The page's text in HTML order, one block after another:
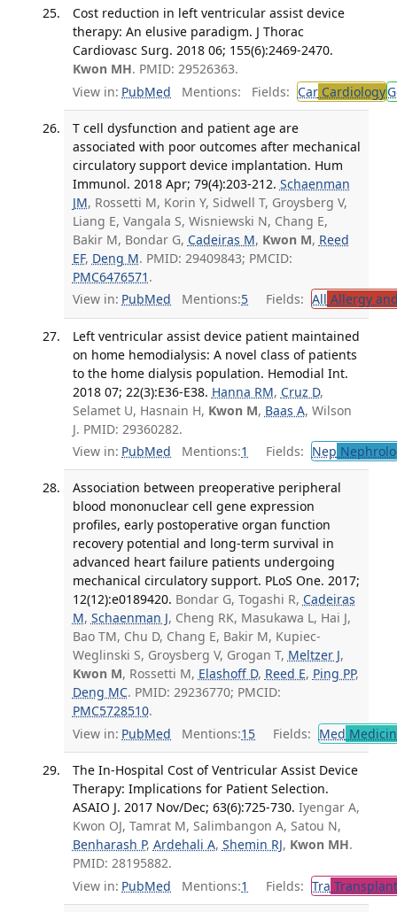
Cost reduction in left ventricular assist device
therapy: An elusive paradigm. J Thorac
Cardiovasc Surg. 2018 06; 155(6):2469-2470.
Kwon MH. PMID: 29526363.
View in: PubMed Mentions: Fields: CarCardiology
T cell dysfunction and patient age are
associated with poor outcomes after mechanical
circulatory support device implantation. Hum
Immunol. 2018 Apr; 79(4):203-212. Schaenman
JM, Rossetti M, Korin Y, Sidwell T, Groysberg V,
Liang E, Vangala S, Wisniewski N, Chang E,
Bakir M, Bondar G, Cadeiras M, Kwon M, Reed
EF, Deng M. PMID: 29409843; PMCID:
PMC6476571 .
View in: PubMed Mentions:5 Fields: All Allergy
Left ventricular assist device patient maintained
on home hemodialysis: A novel class of patients
to the home dialysis population. Hemodial Int.
2018 07; 22(3):E36-E38. Hanna RM, Cruz D,
Selamet U, Hasnain H, Kwon M, Baas A, Wilson
J. PMID: 29360282.
View in: PubMed Mentions:1 Fields: Nep
Association between preoperative peripheral
blood mononuclear cell gene expression
profiles, early postoperative organ function
recovery potential and long-term survival in
advanced heart failure patients undergoing
mechanical circulatory support. PLoS One. 2017;
12(12):e0189420. Bondar G, Togashi R, Cadeiras
M, Schaenman J, Cheng RK, Masukawa L, Hai J,
Bao TM, Chu D, Chang E, Bakir M, Kupiec-
Weglinski S, Groysberg V, Grogan T, Meltzer J,
Kwon M, Rossetti M, Elashoff D, Reed E, Ping PP,
Deng MC. PMID: 29236770; PMCID:
PMC5728510.
View in: PubMed Mentions:15 Fields: Med
The In-Hospital Cost of Ventricular Assist Device
Therapy: Implications for Patient Selection.
ASAIO J. 2017 Nov/Dec; 63(6):725-730. Iyengar A,
Kwon OJ, Tamrat M, Salimbangon A, Satou N,
Benharash P, Ardehali A, Shemin RJ, Kwon MH.
PMID: 28195882.
View in: PubMed Mentions:1 Fields: Tra